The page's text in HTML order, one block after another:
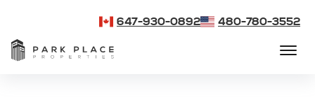
647-930-0892 480-780-3552